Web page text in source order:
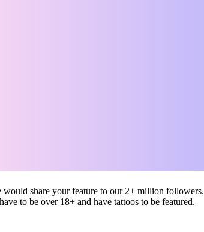
from around the globe. The
2+ million followers. Not only
sites, including adult content,
location. Stay tuned for the
share your feature to our 2+ million followers.
to be over 18+ and have tattoos to be featured.